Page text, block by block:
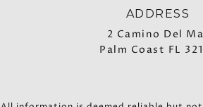
ADDRESS
2 Camino Del
Palm Coast FL